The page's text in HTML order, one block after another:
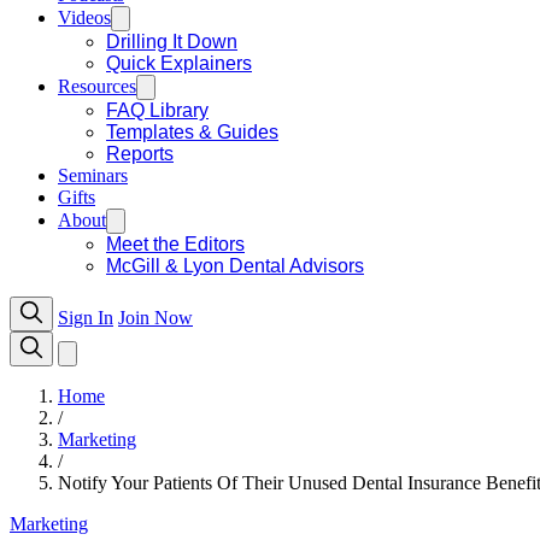
Videos
Drilling It Down
Quick Explainers
Resources
FAQ Library
Templates & Guides
Reports
Seminars
Gifts
About
Meet the Editors
McGill & Lyon Dental Advisors
Sign In Join Now
Home
/
Marketing
/
Notify Your Patients Of Their Unused Dental Insurance
Marketing